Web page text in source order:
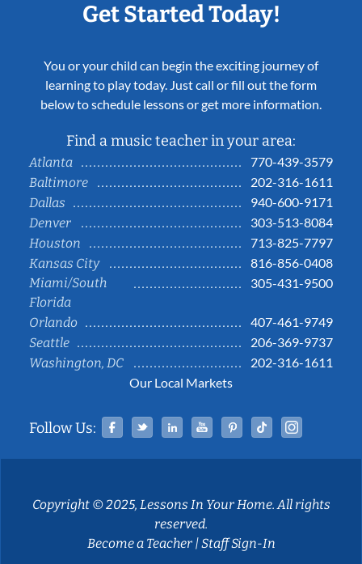
Get Started Today!
You or your child can begin the exciting journey of
learning to play today. Just call or fill out the form
below to schedule lessons or get more information.
Find a music teacher in your area:
Atlanta
770-439-3579
Baltimore
202-316-1611
Dallas
940-600-9171
Denver
303-513-8084
Houston
713-825-7797
Kansas City
816-856-0408
Miami/South
Florida
305-431-9500
Orlando
407-461-9749
Seattle
206-369-9737
Washington, DC
202-316-1611
Our Local Markets
Follow Us: Facebook
TwitterLinked InYouTubePinterestTiktok
Copyright © 2025, Lessons In Your Home. All rights
reserved.
Become a Teacher|Staff Sign-In